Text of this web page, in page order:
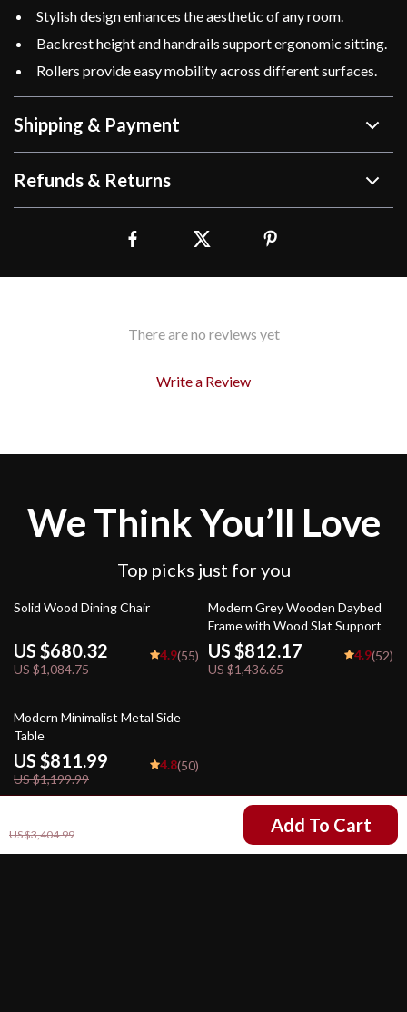
US $3,404.99 Add To Cart
Stylish design enhances the aesthetic of any room.
Backrest height and handrails support ergonomic sitting.
Rollers provide easy mobility across different surfaces.
Shipping & Payment
Refunds & Returns
There are no reviews yet
Write a Review
We Think You’ll Love
Top picks just for you
37% off
Solid Wood Dining Chair
US $680.32
US $1,084.75
4.9(55)
43% off
Modern Grey Wooden Daybed
Frame with Wood Slat Support
US $812.17
US $1,436.65
4.9(52)
32% off
Modern Minimalist Metal Side
Table
US $811.99
US $1,199.99
4.8(50)